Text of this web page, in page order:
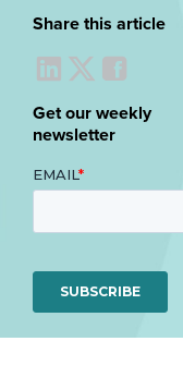
Share this article
Get our weekly
newsletter